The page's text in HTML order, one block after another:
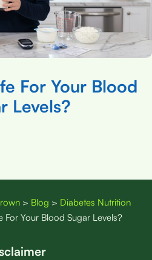
For Your Blood
Levels?
> Blog > Diabetes Nutrition
For Your Blood Sugar Levels?